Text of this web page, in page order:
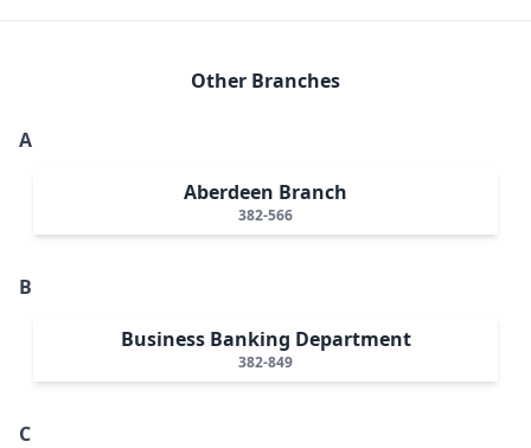
Other Branches
A
Aberdeen Branch
382-566
B
Business Banking Department
382-849
C